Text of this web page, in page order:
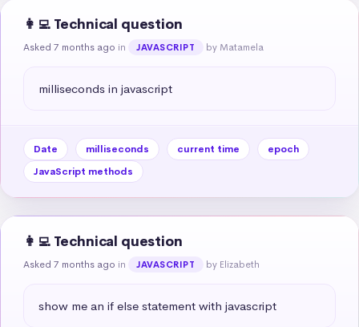
👩‍💻 Technical question
Asked 7 months ago in JAVASCRIPT by Matamela
milliseconds in javascript
Date milliseconds current time
epoch
JavaScript methods
👩‍💻 Technical question
Asked 7 months ago in JAVASCRIPT by Elizabeth
show me an if else statement with javascript